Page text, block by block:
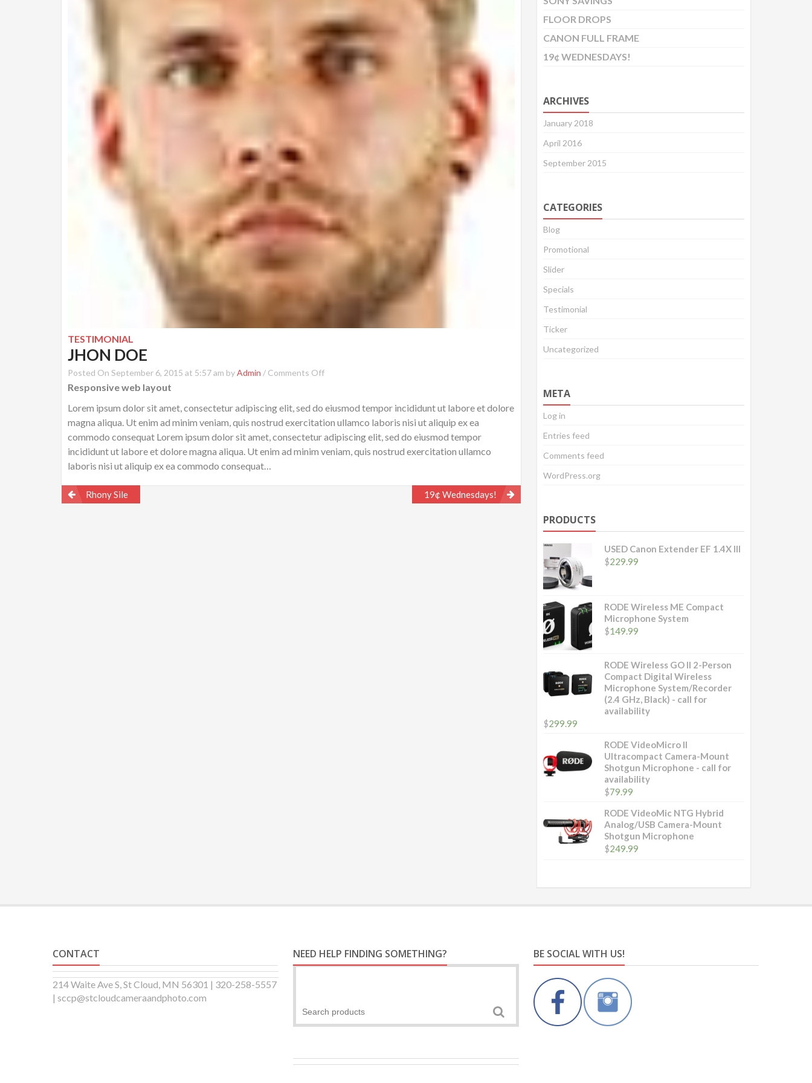
TESTIMONIAL
JHON DOE
Posted On September 6, 2015 at 5:57 am byAdmin / Comments Offon
Responsive web layout
Lorem ipsum dolor sit amet, consectetur adipiscing elit, sed do eiusmod tempor incididunt ut labore et dolore
magna aliqua. Ut enim ad minim veniam, quis nostrud exercitation ullamco laboris nisi ut aliquip ex ea
commodo consequat Lorem ipsum dolor sit amet, consectetur adipiscing elit, sed do eiusmod tempor
incididunt ut labore et dolore magna aliqua. Ut enim ad minim veniam, quis nostrud exercitation ullamco
laboris nisi ut aliquip ex ea commodo consequat…
PostRhony Sile 19¢ Wednesdays!
FLOOR DROPS
CANON FULL FRAME
19¢ WEDNESDAYS!
ARCHIVES
January 2018
April 2016
September 2015
CATEGORIES
Blog
Promotional
Slider
Specials
Testimonial
Ticker
Uncategorized
META
Log in
Entries feed
Comments feed
WordPress.org
PRODUCTS
USED Canon Extender EF 1.4X III
$229.99
RODE Wireless ME Compact
Microphone System
$149.99
RODE Wireless GO II 2-Person
Compact Digital Wireless
Microphone System/Recorder
(2.4 GHz, Black) - call for
availability
$299.99
RODE VideoMicro II
Ultracompact Camera-Mount
Shotgun Microphone - call for
availability
$79.99
RODE VideoMic NTG Hybrid
Analog/USB Camera-Mount
Shotgun Microphone
$249.99
CONTACT
214 Waite Ave S, St Cloud, MN 56301 | 320-258-5557
| sccp@stcloudcameraandphoto.com
NEED HELP FINDING SOMETHING? BE SOCIAL WITH US!